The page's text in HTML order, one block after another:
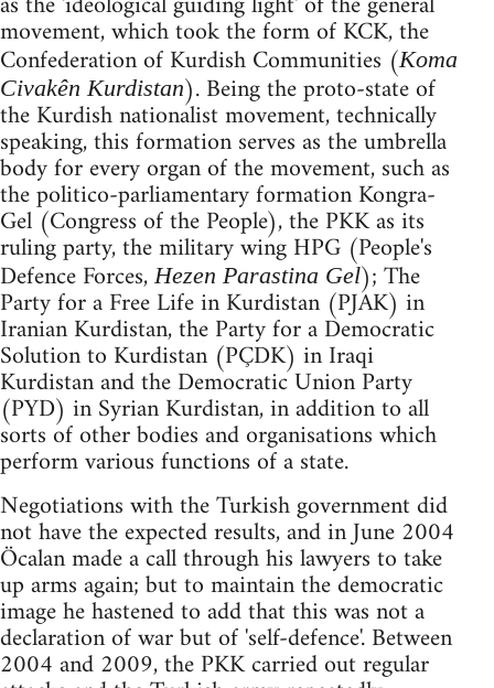
movement, which took the form of KCK, the
Confederation of Kurdish Communities (Koma
Civakên Kurdistan). Being the proto-state of
the Kurdish nationalist movement, technically
speaking, this formation serves as the umbrella
body for every organ of the movement, such as
the politico-parliamentary formation Kongra-
Gel (Congress of the People), the PKK as its
ruling party, the military wing HPG (People's
Defence Forces,Hezen Parastina Gel); The
Party for a Free Life in Kurdistan (PJAK) in
Iranian Kurdistan, the Party for a Democratic
Solution to Kurdistan (PÇDK) in Iraqi
Kurdistan and the Democratic Union Party
(PYD) in Syrian Kurdistan, in addition to all
sorts of other bodies and organisations which
perform various functions of a state.
Negotiations with the Turkish government did
not have the expected results, and in June 2004
Öcalan made a call through his lawyers to take
up arms again; but to maintain the democratic
image he hastened to add that this was not a
declaration of war but of 'self-defence'. Between
2004 and 2009, the PKK carried out regular